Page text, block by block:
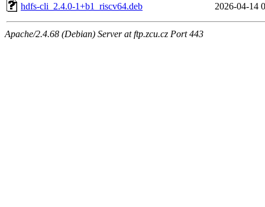
hdfs-cli_2.4.0-1+b1_riscv64.deb
2026-04-14
Apache/2.4.68 (Debian) Server at ftp.zcu.cz Port 443